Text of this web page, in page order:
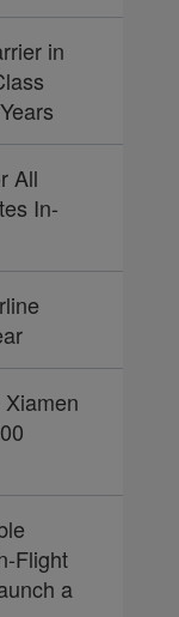
in
All
In-
Flight
a